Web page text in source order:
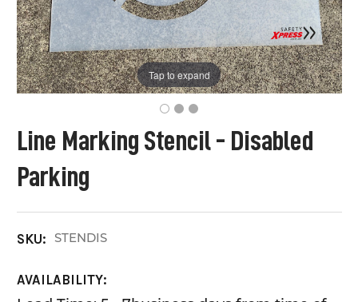
Line Marking Stencil - Disabled
Parking
SKU: STENDIS
AVAILABILITY:
Tap to expand